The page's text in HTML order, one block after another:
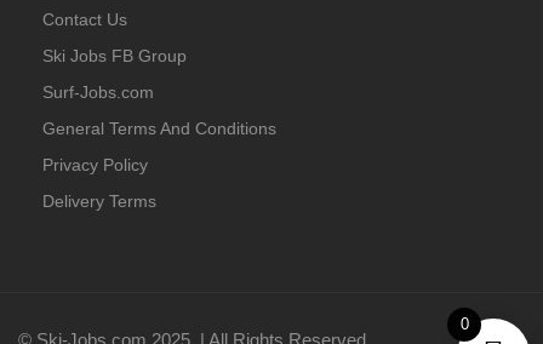
Contact Us
Ski Jobs FB Group
Surf-Jobs.com
General Terms And Conditions
Privacy Policy
Delivery Terms
© Ski-Jobs.com 2025. | All Rights Reserved.
0